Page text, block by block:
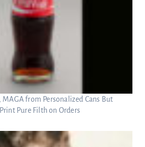
MAGA from Personalized Cans But
Pure Filth on Orders